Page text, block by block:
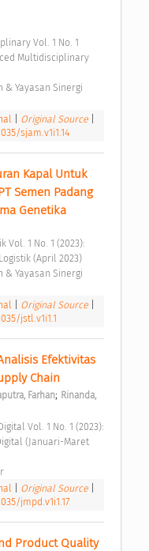
Multidisciplinary
& Yayasan Sinergi
Original Source
sjam.v1i1.14
Kapal Untuk
Semen Padang
Genetika
(April 2023)
& Yayasan Sinergi
Original Source
jstl.v1i1.1
Efektivitas
Chain
Farhan; Rinanda,
(Januari-Maret
Original Source
jmpd.v1i1.17
Product Quality